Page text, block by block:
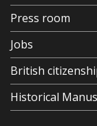
Press room
Jobs
British
Historical